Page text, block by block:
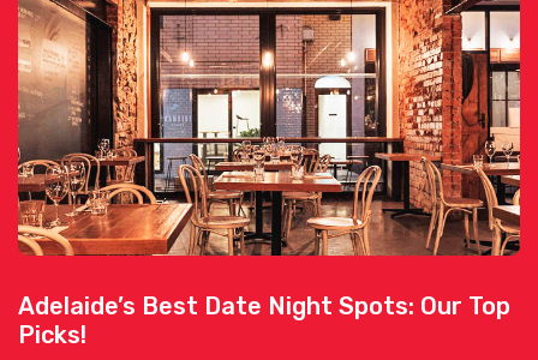
Adelaide’s Best Date Night Spots: Our Top
Picks!